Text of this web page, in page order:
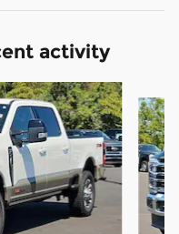
activity